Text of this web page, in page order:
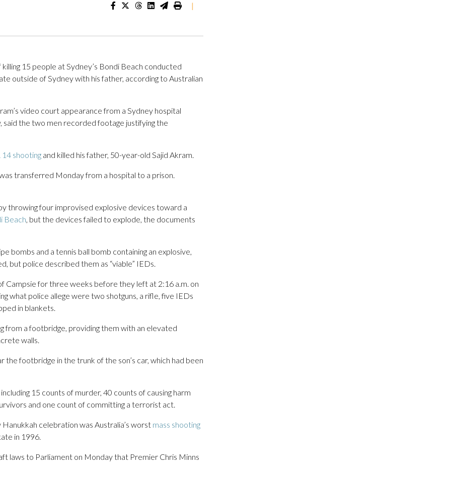
|
15 people at Sydney’s Bondi Beach conducted
outside of Sydney with his father, according to Australian
video court appearance from a Sydney hospital
the two men recorded footage justifying the
shooting and killed his father, 50-year-old Sajid Akram.
transferred Monday from a hospital to a prison.
throwing four improvised explosive devices toward a
Beach, but the devices failed to explode, the documents
bombs and a tennis ball bomb containing an explosive,
but police described them as “viable” IEDs.
Campsie for three weeks before they left at 2:16 a.m. on
what police allege were two shotguns, a rifle, five IEDs
in blankets.
from a footbridge, providing them with an elevated
walls.
footbridge in the trunk of the son’s car, which had been
including 15 counts of murder, 40 counts of causing harm
and one count of committing a terrorist act.
celebration was Australia’s worst mass shooting
in 1996.
laws to Parliament on Monday that Premier Chris Minns